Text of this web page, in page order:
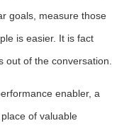
goals, measure those
is easier. It is fact
out of the conversation.
enabler, a
of valuable